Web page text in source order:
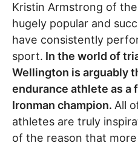
Kristin Armstrong of
hugely popular and
have consistently
sport. In the world of
Wellington is arguably
endurance athlete as a
Ironman champion. All
athletes are truly
of the reason that